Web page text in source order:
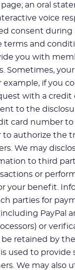
an oral
voice
consent during
terms and
you with
Sometimes,
example, if you
with a credit
to the
card number
to authorize the
We may
to third
or
your benefit.
parties for
PayPal
or
retained by
used to provide
We may also